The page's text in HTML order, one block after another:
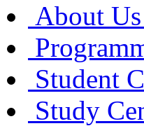
About Us
Student
Study